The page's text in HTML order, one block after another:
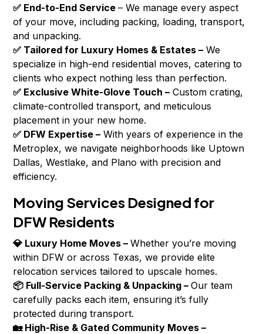
✅ End-to-End Service– We manage every aspect
of your move, including packing, loading, transport,
and unpacking.
✅ Tailored for Luxury Homes & Estates – We
specialize in high-end residential moves, catering to
clients who expect nothing less than perfection.
✅ Exclusive White-Glove Touch – Custom crating,
climate-controlled transport, and meticulous
placement in your new home.
✅ DFW Expertise – With years of experience in the
Metroplex, we navigate neighborhoods like Uptown
Dallas, Westlake, and Plano with precision and
efficiency.
Moving Services Designed for
DFW Residents
💎 Luxury Home Moves –Whether you’re moving
within DFW or across Texas, we provide elite
relocation services tailored to upscale homes.
📦 Full-Service Packing & Unpacking –Our team
carefully packs each item, ensuring it’s fully
protected during transport.
🏡 High-Rise & Gated Community Moves –